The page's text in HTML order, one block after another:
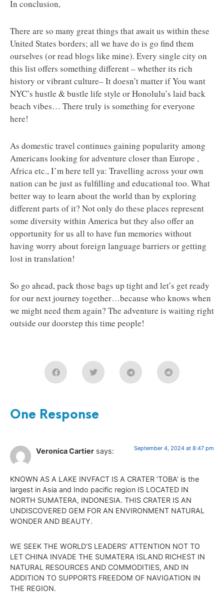
In conclusion,
There are so many great things that await us within these
United States borders; all we have do is go find them
ourselves (or read blogs like mine). Every single city on
this list offers something different – whether its rich
history or vibrant culture– It doesn’t matter if You want
NYC’s hustle & bustle life style or Honolulu’s laid back
beach vibes… There truly is something for everyone
here!
As domestic travel continues gaining popularity among
Americans looking for adventure closer than Europe ,
Africa etc., I’m here tell ya: Travelling across your own
nation can be just as fulfilling and educational too. What
better way to learn about the world than by exploring
different parts of it? Not only do these places represent
some diversity within America but they also offer an
opportunity for us all to have fun memories without
having worry about foreign language barriers or getting
lost in translation!
So go ahead, pack those bags up tight and let’s get ready
for our next journey together…because who knows when
we might need them again? The adventure is waiting right
outside our doorstep this time people!
One Response
Veronica Cartier says: September 4, 2024 at 8:47 pm
KNOWN AS A LAKE INVFACT IS A CRATER ‘TOBA’ is the
largest in Asia and Indo pacific region IS LOCATED IN
NORTH SUMATERA, INDONESIA. THIS CRATER IS AN
UNDISCOVERED GEM FOR AN ENVIRONMENT NATURAL
WONDER AND BEAUTY.
WE SEEK THE WORLD’S LEADERS’ ATTENTION NOT TO
LET CHINA INVADE THE SUMATERA ISLAND RICHEST IN
NATURAL RESOURCES AND COMMODITIES, AND IN
ADDITION TO SUPPORTS FREEDOM OF NAVIGATION IN
THE REGION.